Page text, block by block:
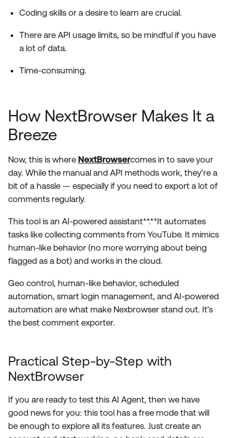
Coding skills or a desire to learn are crucial.
There are API usage limits, so be mindful if you have
a lot of data.
Time-consuming.
How NextBrowser Makes It a
Breeze
Now, this is where NextBrowsercomes in to save your
day. While the manual and API methods work, they’re a
bit of a hassle — especially if you need to export a lot of
comments regularly.
This tool is an AI-powered assistant**.**It automates
tasks like collecting comments from YouTube. It mimics
human-like behavior (no more worrying about being
flagged as a bot) and works in the cloud.
Geo control, human-like behavior, scheduled
automation, smart login management, and AI-powered
automation are what make Nexbrowser stand out. It’s
the best comment exporter.
Practical Step-by-Step with
NextBrowser
If you are ready to test this AI Agent, then we have
good news for you: this tool has a free mode that will
be enough to explore all its features. Just create an